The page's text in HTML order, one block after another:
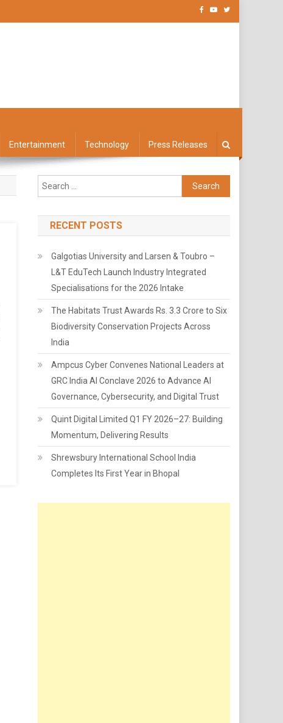
Entertainment Technology Press Releases
Search
for:
RECENT POSTS
Galgotias University and Larsen & Toubro –
L&T EduTech Launch Industry Integrated
Specialisations for the 2026 Intake
The Habitats Trust Awards Rs. 3.3 Crore to Six
Biodiversity Conservation Projects Across
India
Ampcus Cyber Convenes National Leaders at
GRC India AI Conclave 2026 to Advance AI
Governance, Cybersecurity, and Digital Trust
Quint Digital Limited Q1 FY 2026–27: Building
Momentum, Delivering Results
Shrewsbury International School India
Completes Its First Year in Bhopal